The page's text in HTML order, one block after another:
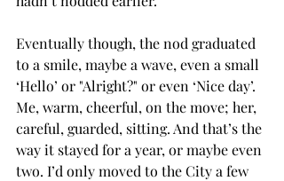
Eventually though, the nod graduated
to a smile, maybe a wave, even a small
‘Hello’ or "Alright?" or even ‘Nice day’.
Me, warm, cheerful, on the move; her,
careful, guarded, sitting. And that’s the
way it stayed for a year, or maybe even
two. I’d only moved to the City a few